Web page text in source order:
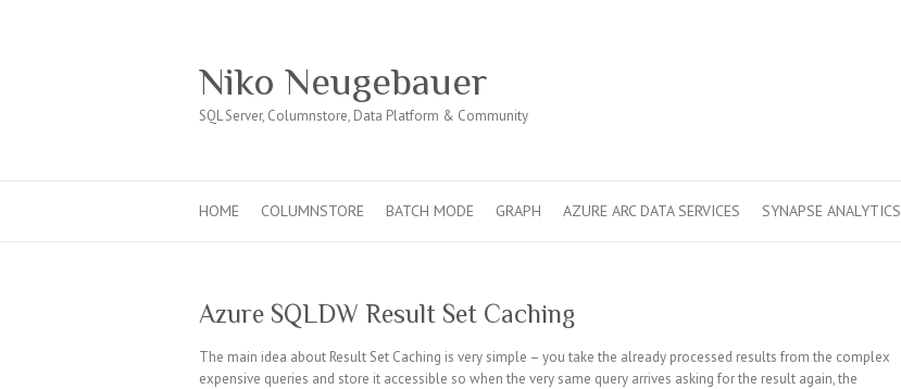
Niko Neugebauer
SQL Server, Columnstore, Data Platform & Community
HOME COLUMNSTORE BATCH MODE GRAPH AZURE ARC DATA SERVICES SYNAPSE ANALYTICS
Azure SQLDW Result Set Caching
The main idea about Result Set Caching is very simple – you take the already processed results from the complex
expensive queries and store it accessible so when the very same query arrives asking for the result again, the